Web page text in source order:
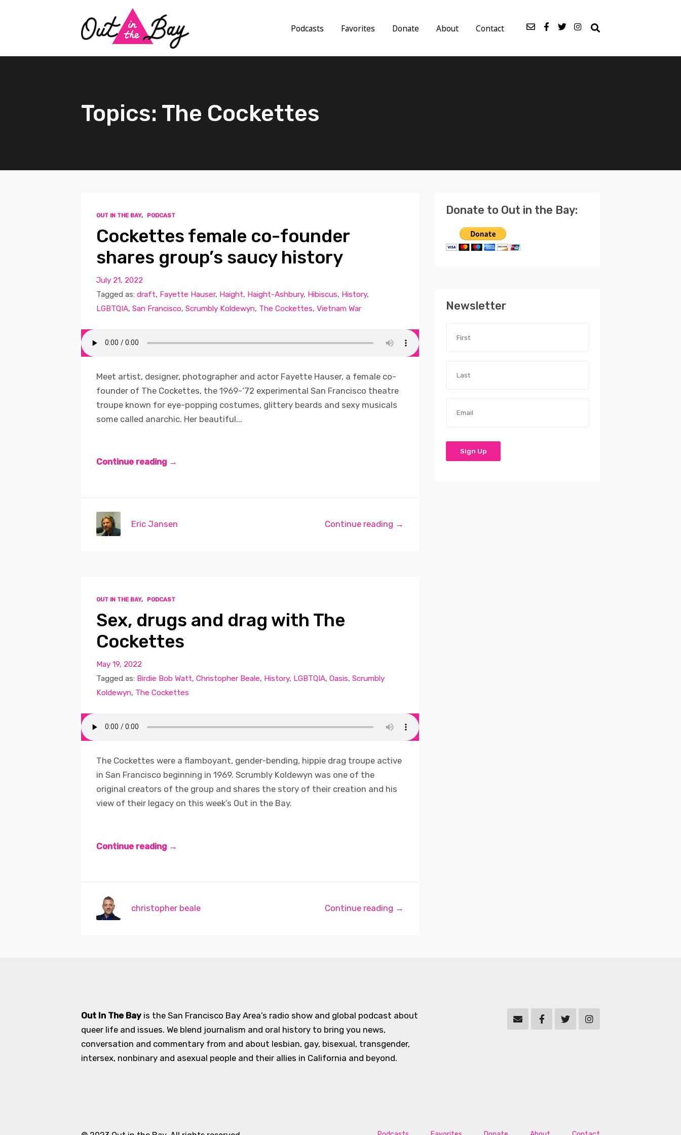
Podcasts Favorites Donate About Contact
Topics: The Cockettes
OUT IN THE BAY, PODCAST
Cockettes female co-founder
shares group’s saucy history
July 21, 2022
Tagged as: draft, Fayette Hauser, Haight, Haight-Ashbury, Hibiscus, History,
LGBTQIA, San Francisco, Scrumbly Koldewyn, The Cockettes, Vietnam War
Meet artist, designer, photographer and actor Fayette Hauser, a female co-
founder of The Cockettes, the 1969-‘72 experimental San Francisco theatre
troupe known for eye-popping costumes, glittery beards and sexy musicals
some called anarchic. Her beautiful...
Continue reading →
Continue reading →
Eric Jansen
OUT IN THE BAY, PODCAST
Sex, drugs and drag with The
Cockettes
May 19, 2022
Tagged as: Birdie Bob Watt, Christopher Beale, History, LGBTQIA, Oasis, Scrumbly
Koldewyn, The Cockettes
The Cockettes were a flamboyant, gender-bending, hippie drag troupe active
in San Francisco beginning in 1969. Scrumbly Koldewyn was one of the
original creators of the group and shares the story of their creation and his
view of their legacy on this week’s Out in the Bay.
Continue reading →
Continue reading →
christopher beale
Donate to Out in the Bay:
Newsletter
Out In The Bay is the San Francisco Bay Area’s radio show and global podcast about
queer life and issues. We blend journalism and oral history to bring you news,
conversation and commentary from and about lesbian, gay, bisexual, transgender,
intersex, nonbinary and asexual people and their allies in California and beyond.